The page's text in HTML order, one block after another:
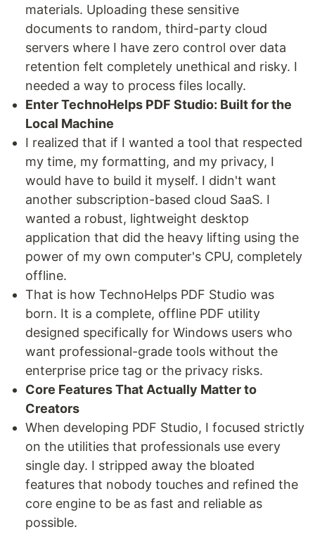
materials. Uploading these sensitive
documents to random, third-party cloud
servers where I have zero control over data
retention felt completely unethical and risky. I
needed a way to process files locally.
Enter TechnoHelps PDF Studio: Built for the
Local Machine
I realized that if I wanted a tool that respected
my time, my formatting, and my privacy, I
would have to build it myself. I didn't want
another subscription-based cloud SaaS. I
wanted a robust, lightweight desktop
application that did the heavy lifting using the
power of my own computer's CPU, completely
offline.
That is how TechnoHelps PDF Studio was
born. It is a complete, offline PDF utility
designed specifically for Windows users who
want professional-grade tools without the
enterprise price tag or the privacy risks.
Core Features That Actually Matter to
Creators
When developing PDF Studio, I focused strictly
on the utilities that professionals use every
single day. I stripped away the bloated
features that nobody touches and refined the
core engine to be as fast and reliable as
possible.